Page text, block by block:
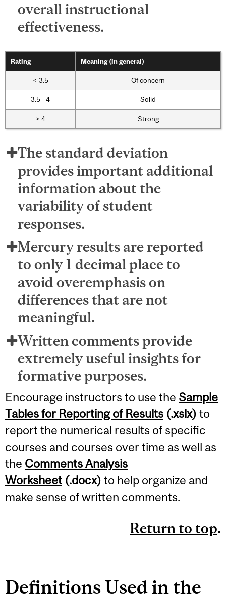
overall instructional
effectiveness.
Rating Meaning (in general)
< 3.5 Of concern
3.5 - 4 Solid
> 4 Strong
The standard deviation
provides important additional
information about the
variability of student
responses.
Mercury results are reported
to only 1 decimal place to
avoid overemphasis on
differences that are not
meaningful.
Written comments provide
extremely useful insights for
formative purposes.
Encourage instructors to use the Sample
Tables for Reporting of Results (.xslx) to
report the numerical results of specific
courses and courses over time as well as
the Comments Analysis
Worksheet (.docx) to help organize and
make sense of written comments.
Return to top.
Definitions Used in the